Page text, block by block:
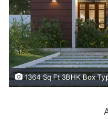
1364 Sq Ft 3BHK Box